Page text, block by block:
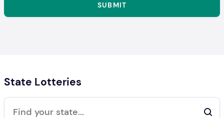
SUBMIT
State Lotteries
Search